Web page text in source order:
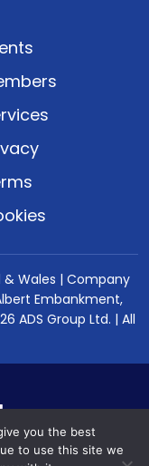
& Wales | Company
Embankment,
ADS Group Ltd. | All
you the best
to use this site we